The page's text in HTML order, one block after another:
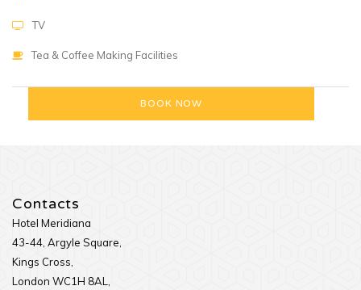
TV
Tea & Coffee Making Facilities
Contacts
Hotel Meridiana
43-44, Argyle Square,
Kings Cross,
London WC1H 8AL,